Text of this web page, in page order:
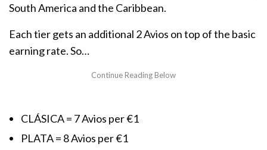
South America and the Caribbean.
Each tier gets an additional 2 Avios on top of the basic
earning rate. So…
CLÁSICA = 7 Avios per €1
PLATA = 8 Avios per €1